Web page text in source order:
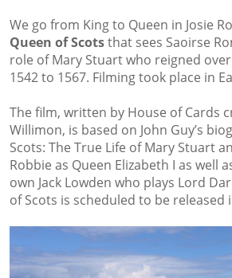
We go from King to Queen in Josie
Queen of Scotsthat sees Saoirse
role of Mary Stuart who reigned
1542 to 1567. Filming took place in
The film, written by House of Cards
Willimon, is based on John Guy’s
Scots: The True Life of Mary Stuart
Robbie as Queen Elizabeth I as well
own Jack Lowden who plays Lord
of Scots is scheduled to be released